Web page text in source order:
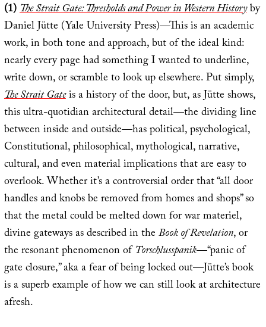
(1)The Strait Gate: Thresholds and Power in Western Historyby
Daniel Jütte (Yale University Press)—This is an academic
work, in both tone and approach, but of the ideal kind:
nearly every page had something I wanted to underline,
write down, or scramble to look up elsewhere. Put simply,
The Strait Gateis a history of the door, but, as Jütte shows,
this ultra-quotidian architectural detail—the dividing line
between inside and outside—has political, psychological,
Constitutional, philosophical, mythological, narrative,
cultural, and even material implications that are easy to
overlook. Whether it’s a controversial order that “all door
handles and knobs be removed from homes and shops” so
that the metal could be melted down for war materiel,
divine gateways as described in theBook of Revelation, or
the resonant phenomenon ofTorschlusspanik—“panic of
gate closure,” aka a fear of being locked out—Jütte’s book
is a superb example of how we can still look at architecture
afresh.